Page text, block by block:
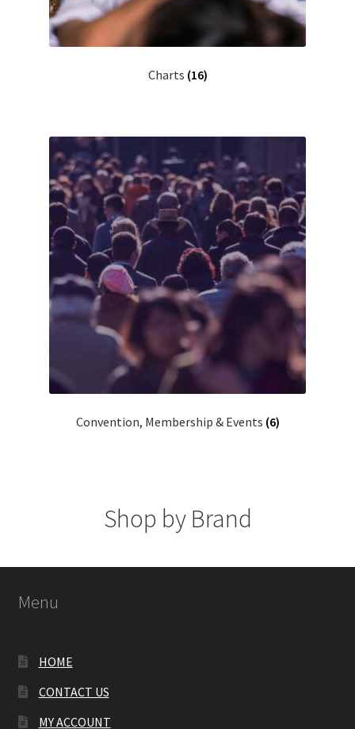
Charts (16)
Convention, Membership & Events (6)
Shop by Brand
Menu
HOME
CONTACT US
MY ACCOUNT